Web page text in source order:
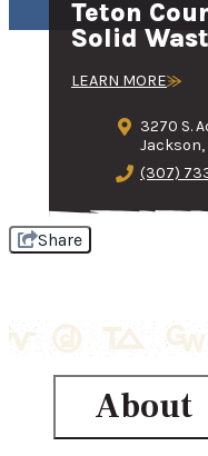
Teton
Solid
LEARN MORE
3270 S.
Jackson,
(307)
Share
About